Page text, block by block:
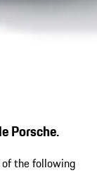
Porsche.
of the following